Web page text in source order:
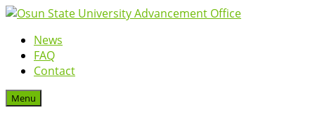
News
FAQ
Contact
Menu